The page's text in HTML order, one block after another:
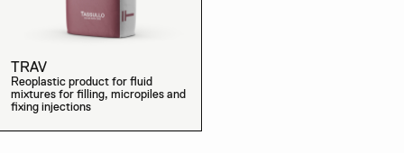
TRAV
Reoplastic product for fluid
mixtures for filling, micropiles and
fixing injections